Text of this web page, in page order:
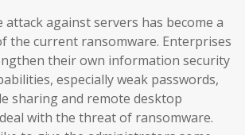
against servers has become a
the current ransomware. Enterprises
their own information security
especially weak passwords,
sharing and remote desktop
with the threat of ransomware.